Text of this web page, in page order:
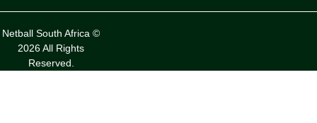
Netball South Africa ©
2026 All Rights
Reserved.